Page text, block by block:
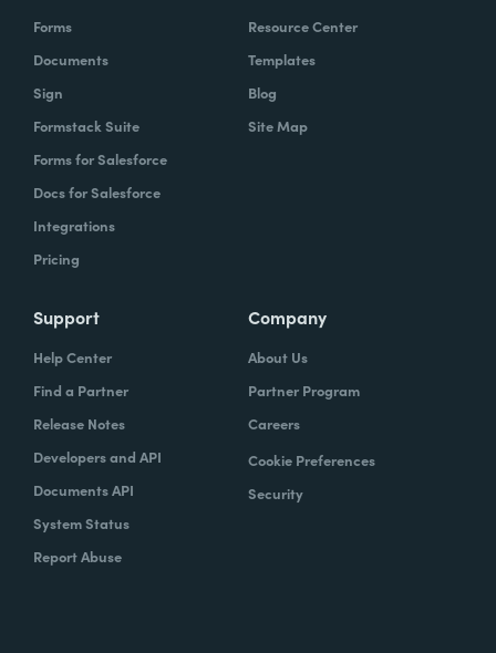
Forms
Documents
Sign
Formstack Suite
Forms for Salesforce
Docs for Salesforce
Integrations
Pricing
Resource Center
Templates
Blog
Site Map
Support
Help Center
Find a Partner
Release Notes
Developers and API
Documents API
System Status
Report Abuse
Company
About Us
Partner Program
Careers
Cookie Preferences
Security